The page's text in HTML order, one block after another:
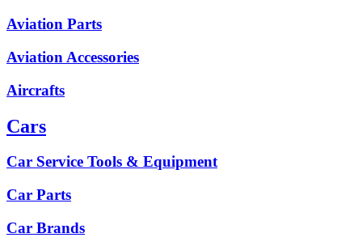
Aviation Parts
Aviation Accessories
Aircrafts
Cars
Car Service Tools & Equipment
Car Parts
Car Brands